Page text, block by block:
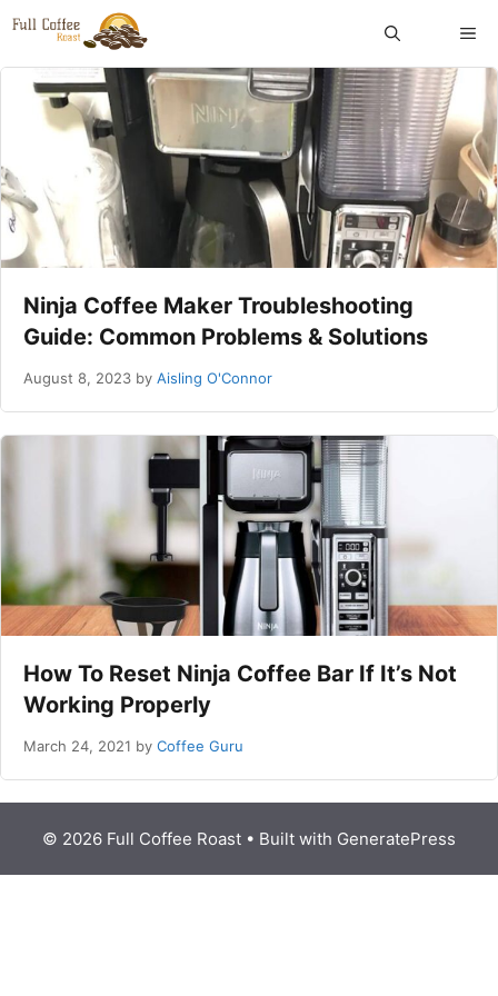
Skip
content
Ninja Coffee Maker Troubleshooting
Guide: Common Problems & Solutions
August 8, 2023 by Aisling O'Connor
How To Reset Ninja Coffee Bar If It’s Not
Working Properly
March 24, 2021 by Coffee Guru
© 2026 Full Coffee Roast • Built with GeneratePress